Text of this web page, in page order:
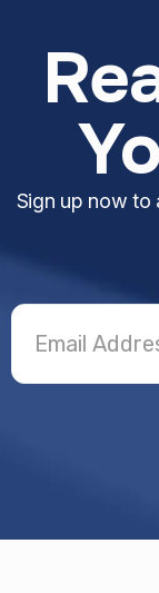
Sign up now to